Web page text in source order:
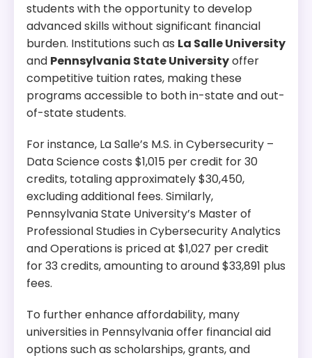
students with the opportunity to develop
advanced skills without significant financial
burden. Institutions such as La Salle University
and Pennsylvania State Universityoffer
competitive tuition rates, making these
programs accessible to both in-state and out-
of-state students.
For instance, La Salle’s M.S. in Cybersecurity –
Data Science costs $1,015 per credit for 30
credits, totaling approximately $30,450,
excluding additional fees. Similarly,
Pennsylvania State University’s Master of
Professional Studies in Cybersecurity Analytics
and Operations is priced at $1,027 per credit
for 33 credits, amounting to around $33,891 plus
fees.
To further enhance affordability, many
universities in Pennsylvania offer financial aid
options such as scholarships, grants, and